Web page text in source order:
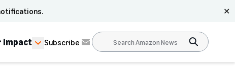
✕
Impact Subscribe